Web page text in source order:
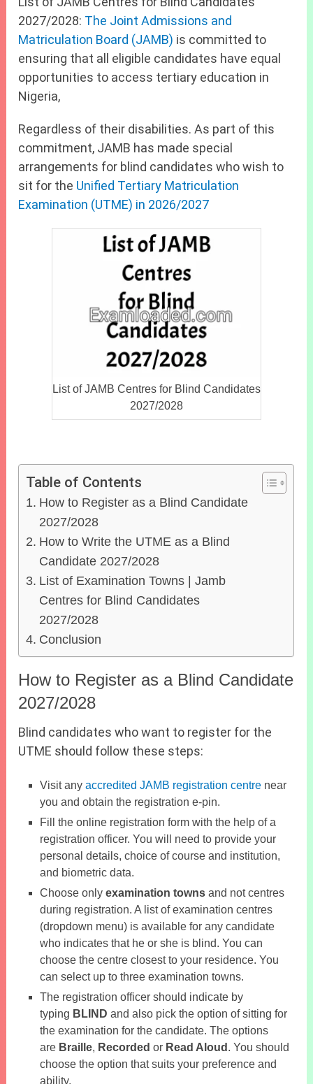
2027/2028: The Joint Admissions and
Matriculation Board (JAMB) is committed to
ensuring that all eligible candidates have equal
opportunities to access tertiary education in
Nigeria,
Regardless of their disabilities. As part of this
commitment, JAMB has made special
arrangements for blind candidates who wish to
sit for the Unified Tertiary Matriculation
Examination (UTME) in 2026/2027
List of JAMB Centres for Blind Candidates
2027/2028
Table of Contents
How to Register as a Blind Candidate
2027/2028
How to Write the UTME as a Blind
Candidate 2027/2028
List of Examination Towns | Jamb
Centres for Blind Candidates
2027/2028
Conclusion
How to Register as a Blind Candidate
2027/2028
Blind candidates who want to register for the
UTME should follow these steps:
Visit any accredited JAMB registration centrenear
you and obtain the registration e-pin.
Fill the online registration form with the help of a
registration officer. You will need to provide your
personal details, choice of course and institution,
and biometric data.
Choose only examination townsand not centres
during registration. A list of examination centres
(dropdown menu) is available for any candidate
who indicates that he or she is blind. You can
choose the centre closest to your residence. You
can select up to three examination towns.
The registration officer should indicate by
typing BLIND and also pick the option of sitting for
the examination for the candidate. The options
are Braille, Recorded or Read Aloud . You should
choose the option that suits your preference and
ability.